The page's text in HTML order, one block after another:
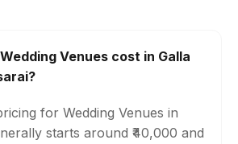
Venues cost in Galla
for Wedding Venues in
starts around ₹40,000 and